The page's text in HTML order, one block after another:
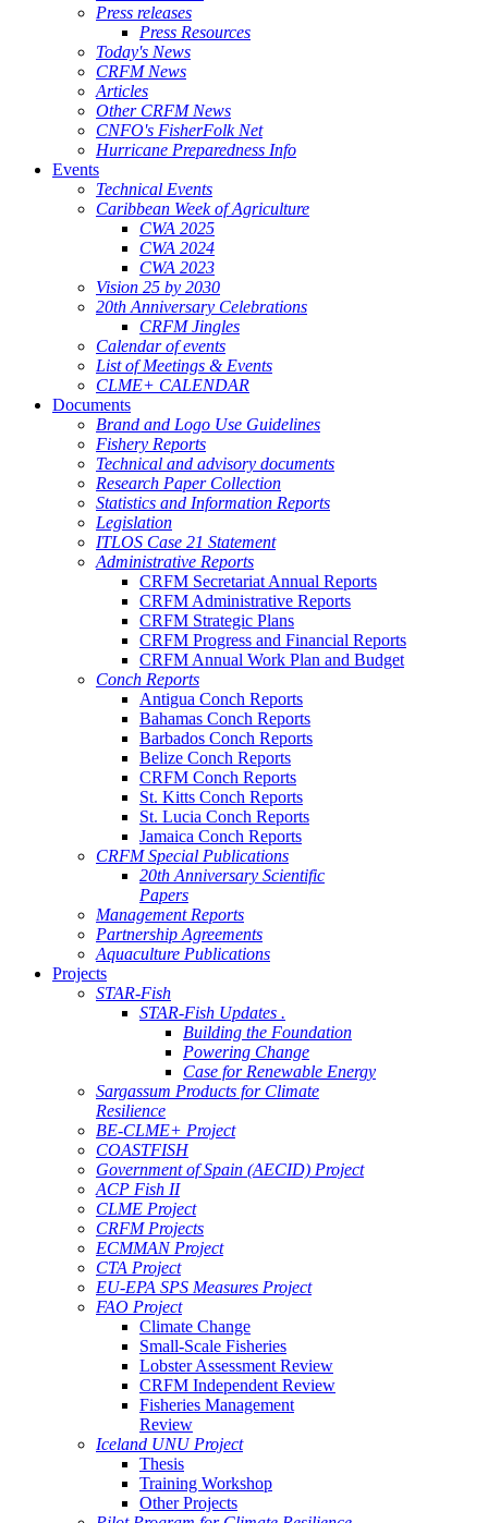
Press releases
Press Resources
Today's News
CRFM News
Articles
Other CRFM News
CNFO's FisherFolk Net
Hurricane Preparedness Info
Events
Technical Events
Caribbean Week of Agriculture
CWA 2025
CWA 2024
CWA 2023
Vision 25 by 2030
20th Anniversary Celebrations
CRFM Jingles
Calendar of events
List of Meetings & Events
CLME+ CALENDAR
Documents
Brand and Logo Use Guidelines
Fishery Reports
Technical and advisory documents
Research Paper Collection
Statistics and Information Reports
Legislation
ITLOS Case 21 Statement
Administrative Reports
CRFM Secretariat Annual Reports
CRFM Administrative Reports
CRFM Strategic Plans
CRFM Progress and Financial Reports
CRFM Annual Work Plan and Budget
Conch Reports
Antigua Conch Reports
Bahamas Conch Reports
Barbados Conch Reports
Belize Conch Reports
CRFM Conch Reports
St. Kitts Conch Reports
St. Lucia Conch Reports
Jamaica Conch Reports
CRFM Special Publications
20th Anniversary Scientific
Papers
Management Reports
Partnership Agreements
Aquaculture Publications
Projects
STAR-Fish
STAR-Fish Updates .
Building the Foundation
Powering Change
Case for Renewable Energy
Sargassum Products for Climate
Resilience
BE-CLME+ Project
COASTFISH
Government of Spain (AECID) Project
ACP Fish II
CLME Project
CRFM Projects
ECMMAN Project
CTA Project
EU-EPA SPS Measures Project
FAO Project
Climate Change
Small-Scale Fisheries
Lobster Assessment Review
CRFM Independent Review
Fisheries Management
Review
Iceland UNU Project
Thesis
Training Workshop
Other Projects